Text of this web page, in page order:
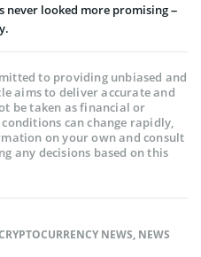
never looked more promising –
to providing unbiased and
aims to deliver accurate and
be taken as financial or
can change rapidly,
on your own and consult
any decisions based on this
NEWS, NEWS